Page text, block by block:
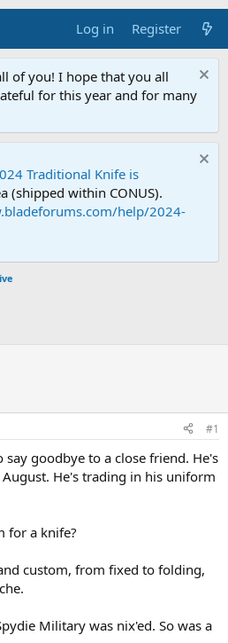
Log in Register
of you! I hope that you all
for this year and for many
Traditional Knife is
(shipped within CONUS).
help/2024-
#1
say goodbye to a close friend. He's
He's trading in his uniform
for a knife?
custom, from fixed to folding,
Military was nix'ed. So was a